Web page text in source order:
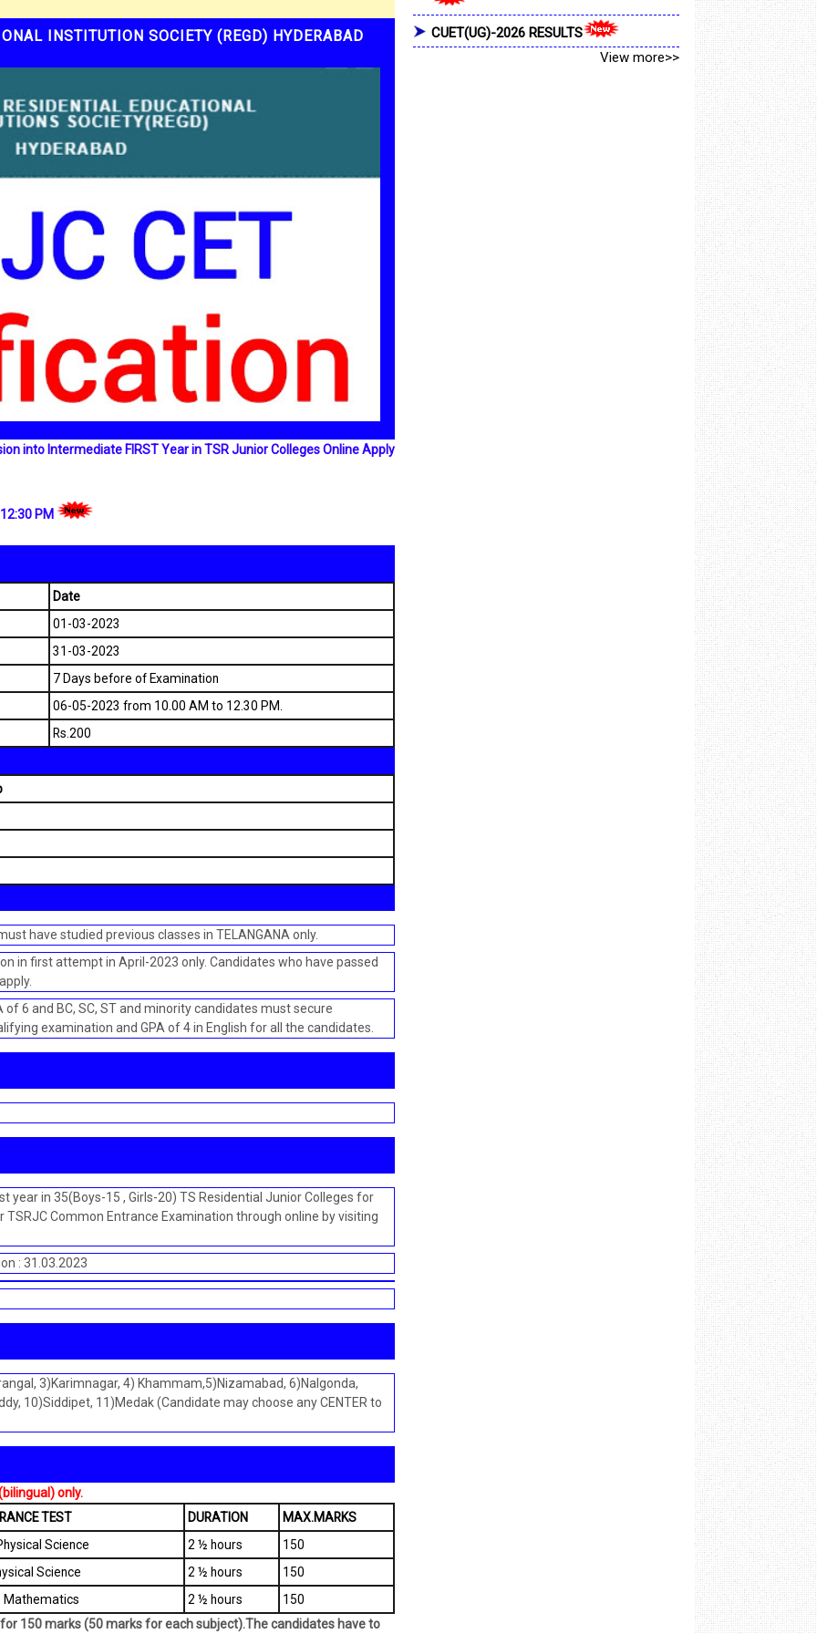
INSTITUTION SOCIETY (REGD) HYDERABAD
into Intermediate FIRST Year in TSR Junior Colleges Online Apply
PM
Date
01-03-2023
31-03-2023
7 Days before of Examination
06-05-2023 from 10.00 AM to 12.30 PM.
Rs.200
have studied previous classes in TELANGANA only.
in first attempt in April-2023 only. Candidates who have passed
6 and BC, SC, ST and minority candidates must secure
examination and GPA of 4 in English for all the candidates.
year in 35(Boys-15 , Girls-20) TS Residential Junior Colleges for
Common Entrance Examination through online by visiting
: 31.03.2023
3)Karimnagar, 4) Khammam,5)Nizamabad, 6)Nalgonda,
10)Siddipet, 11)Medak (Candidate may choose any CENTER to
only.
TEST
DURATION
MAX.MARKS
Science
2 ½ hours
150
Science
2 ½ hours
150
Mathematics
2 ½ hours
150
150 marks (50 marks for each subject).The candidates have to
CUET(UG)-2026 RESULTS
View more>>